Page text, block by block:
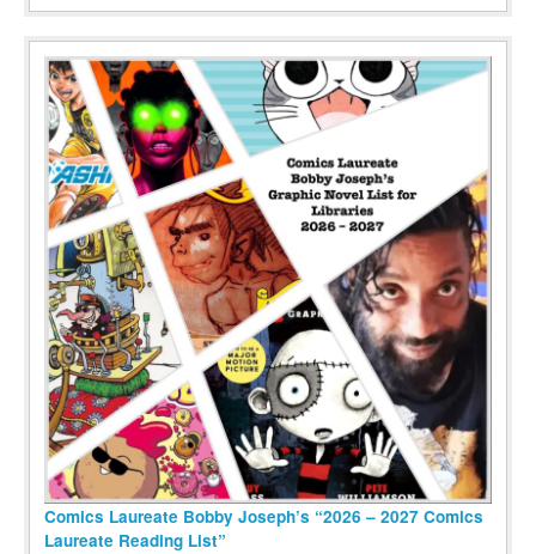
Comics Laureate Bobby Joseph’s “2026 – 2027 Comics
Laureate Reading List”